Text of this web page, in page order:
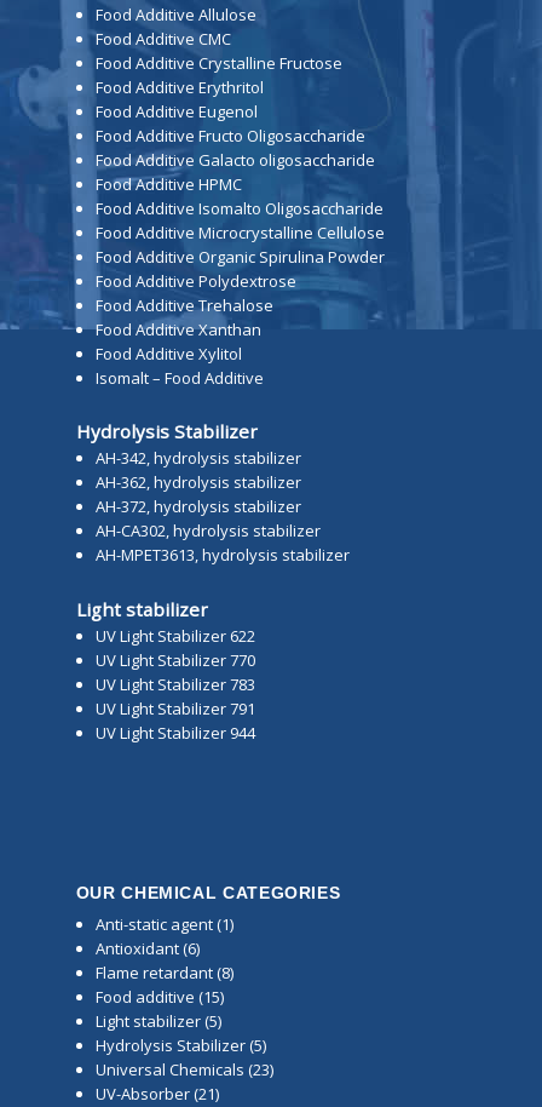
Food Additive Allulose
Food Additive CMC
Food Additive Crystalline Fructose
Food Additive Erythritol
Food Additive Eugenol
Food Additive Fructo Oligosaccharide
Food Additive Galacto oligosaccharide
Food Additive HPMC
Food Additive Isomalto Oligosaccharide
Food Additive Microcrystalline Cellulose
Food Additive Organic Spirulina Powder
Food Additive Polydextrose
Food Additive Trehalose
Food Additive Xanthan
Food Additive Xylitol
Isomalt – Food Additive
Hydrolysis Stabilizer
AH-342, hydrolysis stabilizer
AH-362, hydrolysis stabilizer
AH-372, hydrolysis stabilizer
AH-CA302, hydrolysis stabilizer
AH-MPET3613, hydrolysis stabilizer
Light stabilizer
UV Light Stabilizer 622
UV Light Stabilizer 770
UV Light Stabilizer 783
UV Light Stabilizer 791
UV Light Stabilizer 944
OUR CHEMICAL CATEGORIES
Anti-static agent(1)
Antioxidant(6)
Flame retardant(8)
Food additive (15)
Light stabilizer(5)
Hydrolysis Stabilizer(5)
Universal Chemicals (23)
UV-Absorber(21)